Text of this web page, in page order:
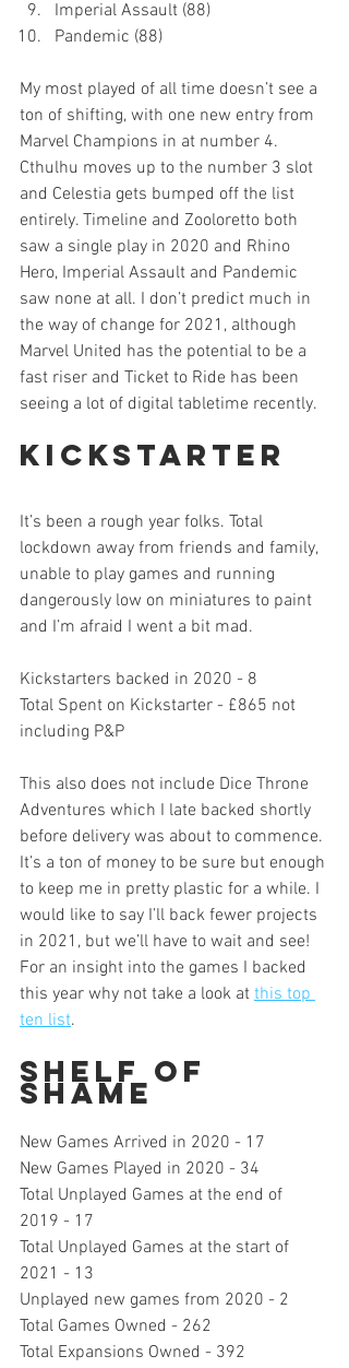
Imperial Assault (88)
Pandemic (88)
My most played of all time doesn’t see a
ton of shifting, with one new entry from
Marvel Champions in at number 4.
Cthulhu moves up to the number 3 slot
and Celestia gets bumped off the list
entirely. Timeline and Zooloretto both
saw a single play in 2020 and Rhino
Hero, Imperial Assault and Pandemic
saw none at all. I don’t predict much in
the way of change for 2021, although
Marvel United has the potential to be a
fast riser and Ticket to Ride has been
seeing a lot of digital tabletime recently.
Kickstarter
It’s been a rough year folks. Total
lockdown away from friends and family,
unable to play games and running
dangerously low on miniatures to paint
and I’m afraid I went a bit mad.
Kickstarters backed in 2020 - 8
Total Spent on Kickstarter - £865 not
including P&P
This also does not include Dice Throne
Adventures which I late backed shortly
before delivery was about to commence.
It’s a ton of money to be sure but enough
to keep me in pretty plastic for a while. I
would like to say I’ll back fewer projects
in 2021, but we’ll have to wait and see!
For an insight into the games I backed
this year why not take a look at this top
ten list.
Shelf of
Shame
New Games Arrived in 2020 - 17
New Games Played in 2020 - 34
Total Unplayed Games at the end of
2019 - 17
Total Unplayed Games at the start of
2021 - 13
Unplayed new games from 2020 - 2
Total Games Owned - 262
Total Expansions Owned - 392